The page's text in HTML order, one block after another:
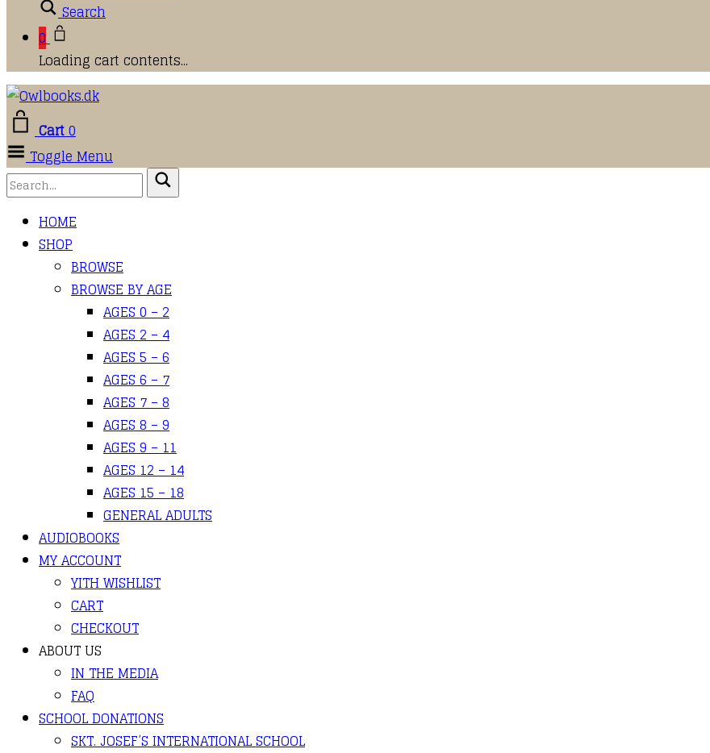
Search
0
Loading cart contents...
Cart0
Toggle Menu
HOME
SHOP
BROWSE
BROWSE BY AGE
AGES 0 – 2
AGES 2 – 4
AGES 5 – 6
AGES 6 – 7
AGES 7 – 8
AGES 8 – 9
AGES 9 – 11
AGES 12 – 14
AGES 15 – 18
GENERAL ADULTS
AUDIOBOOKS
MY ACCOUNT
YITH WISHLIST
CART
CHECKOUT
ABOUT US
IN THE MEDIA
FAQ
SCHOOL DONATIONS
SKT. JOSEF’S INTERNATIONAL SCHOOL